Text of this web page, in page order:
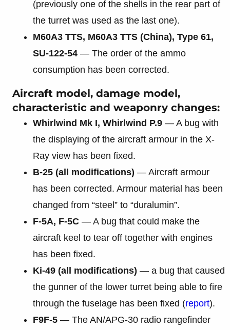
(previously one of the shells in the rear part of
the turret was used as the last one).
M60A3 TTS, M60A3 TTS (China), Type 61,
SU-122-54 — The order of the ammo
consumption has been corrected.
Aircraft model, damage model,
characteristic and weaponry changes:
Whirlwind Mk I, Whirlwind P.9 — A bug with
the displaying of the aircraft armour in the X-
Ray view has been fixed.
B-25 (all modifications) — Aircraft armour
has been corrected. Armour material has been
changed from “steel” to “duralumin”.
F-5A, F-5C — A bug that could make the
aircraft keel to tear off together with engines
has been fixed.
Ki-49 (all modifications) — a bug that caused
the gunner of the lower turret being able to fire
through the fuselage has been fixed (report).
F9F-5 — The AN/APG-30 radio rangefinder